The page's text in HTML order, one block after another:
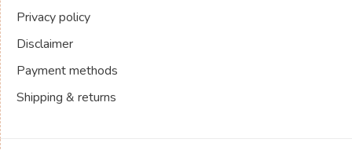
Privacy policy
Disclaimer
Payment methods
Shipping & returns